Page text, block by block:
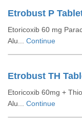
Etrobust P
Etoricoxib 60 mg
Alu... Continue
Etrobust TH
Etoricoxib 60mg +
Alu... Continue